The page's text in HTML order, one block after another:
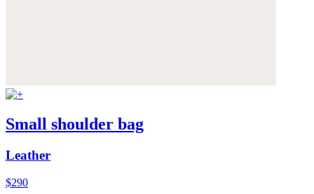
Small shoulder bag
Leather
$290